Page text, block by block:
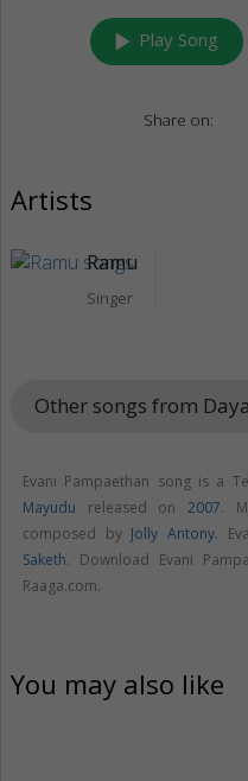
play_arrow Play Song
Share on:
Artists
Ramu
Singer
Other songs from
Evani Pampaethan song is a
Mayudu released on 2007.
composed by Jolly Antony.
Saketh. Download Evani
Raaga.com.
You may also like